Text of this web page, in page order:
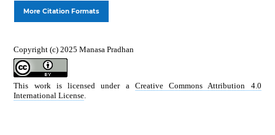
More Citation Formats
Copyright (c) 2025 Manasa Pradhan
This work is licensed under a Creative Commons Attribution 4.0
International License